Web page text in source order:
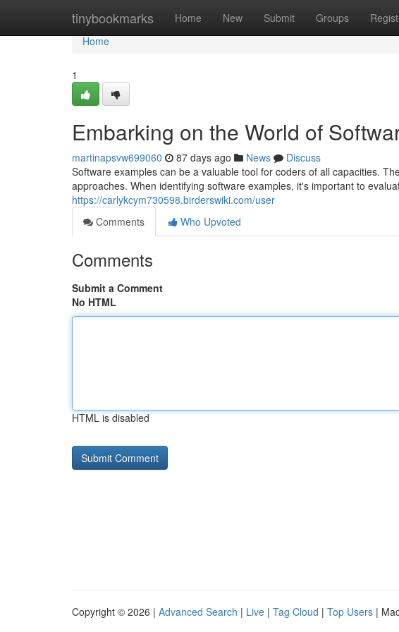
tinybookmarks Home New Submit Groups
Home
Home
1
Embarking on the World of
martinapsvw699060 87 days ago News
Discuss
Software examples can be a valuable tool for coders of all capacities.
approaches. When identifying software examples, it's important to
https://carlykcym730598.birderswiki.com/user
Comments
Who Upvoted
Comments
Submit a Comment
No HTML
HTML is disabled
Copyright © 2026 | Advanced Search | Live | Tag Cloud | Top Users |